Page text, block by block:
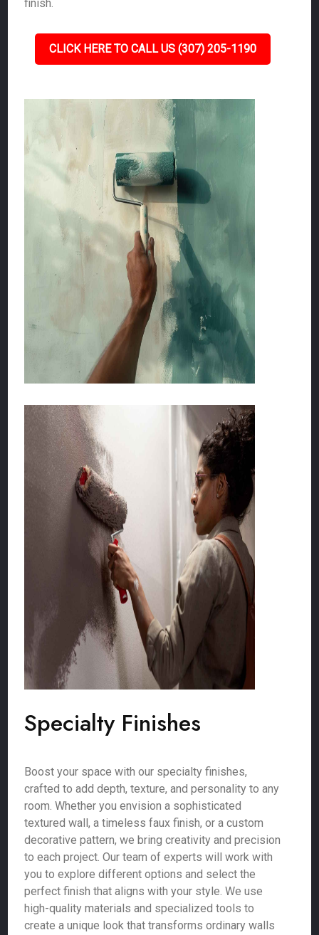
finish.
CLICK HERE TO CALL US (307) 205-1190
Specialty Finishes
Boost your space with our specialty finishes,
crafted to add depth, texture, and personality to any
room. Whether you envision a sophisticated
textured wall, a timeless faux finish, or a custom
decorative pattern, we bring creativity and precision
to each project. Our team of experts will work with
you to explore different options and select the
perfect finish that aligns with your style. We use
high-quality materials and specialized tools to
create a unique look that transforms ordinary walls